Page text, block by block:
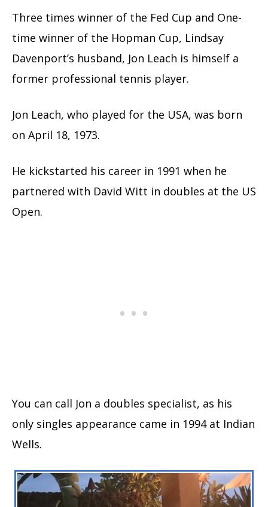
Three times winner of the Fed Cup and One-
time winner of the Hopman Cup, Lindsay
Davenport’s husband, Jon Leach is himself a
former professional tennis player.
Jon Leach, who played for the USA, was born
on April 18, 1973.
He kickstarted his career in 1991 when he
partnered with David Witt in doubles at the US
Open.
You can call Jon a doubles specialist, as his
only singles appearance came in 1994 at Indian
Wells.